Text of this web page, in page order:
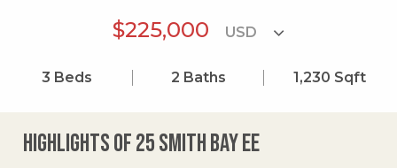
$225,000
3 Beds 2 Baths 1,230 Sqft
Highlights of 25 Smith Bay Ee